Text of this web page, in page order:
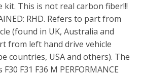
This is not real carbon fiber!!!
RHD. Refers to part from
(found in UK, Australia and
from left hand drive vehicle
countries, USA and others). The
F31 F36 M PERFORMANCE